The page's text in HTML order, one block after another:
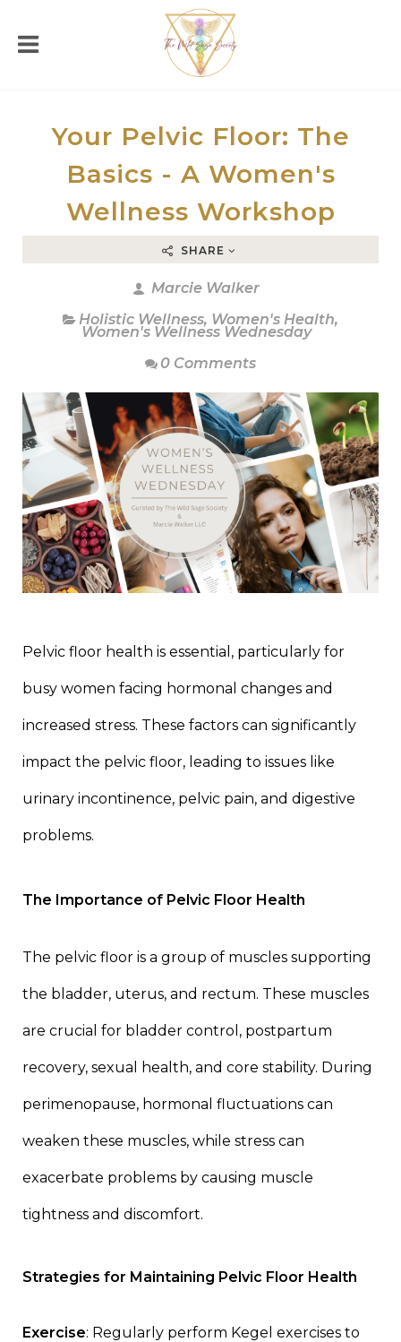
Your Pelvic Floor: The
Basics - A Women's
Wellness Workshop
SHARE
Marcie Walker
Holistic Wellness, Women's Health,
Women's Wellness Wednesday
0 Comments
Pelvic floor health is essential, particularly for
busy women facing hormonal changes and
increased stress. These factors can significantly
impact the pelvic floor, leading to issues like
urinary incontinence, pelvic pain, and digestive
problems.
The Importance of Pelvic Floor Health
The pelvic floor is a group of muscles supporting
the bladder, uterus, and rectum. These muscles
are crucial for bladder control, postpartum
recovery, sexual health, and core stability. During
perimenopause, hormonal fluctuations can
weaken these muscles, while stress can
exacerbate problems by causing muscle
tightness and discomfort.
Strategies for Maintaining Pelvic Floor Health
Exercise: Regularly perform Kegel exercises to